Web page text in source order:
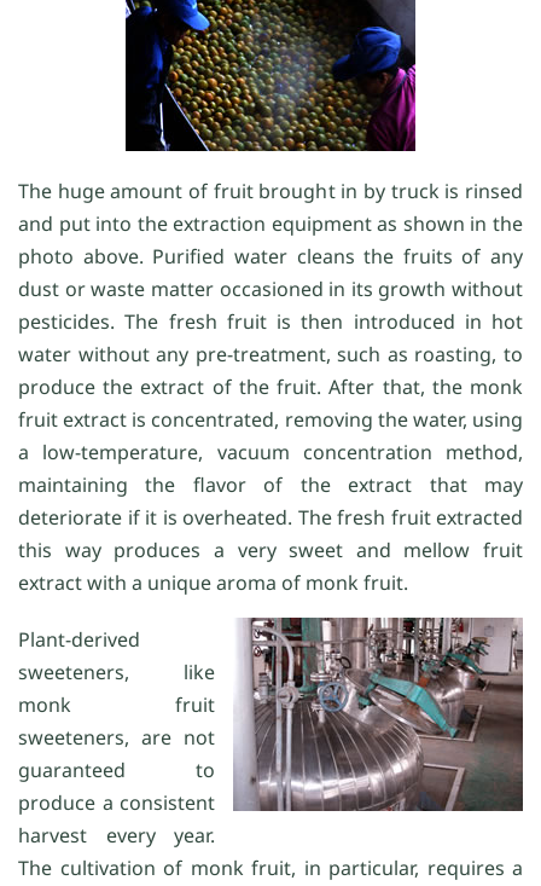
The huge amount of fruit brought in by truck is rinsed
and put into the extraction equipment as shown in the
photo above. Purified water cleans the fruits of any
dust or waste matter occasioned in its growth without
pesticides. The fresh fruit is then introduced in hot
water without any pre-treatment, such as roasting, to
produce the extract of the fruit. After that, the monk
fruit extract is concentrated, removing the water, using
a low-temperature, vacuum concentration method,
maintaining the flavor of the extract that may
deteriorate if it is overheated. The fresh fruit extracted
this way produces a very sweet and mellow fruit
extract with a unique aroma of monk fruit.
Plant-derived
sweeteners, like
monk fruit
sweeteners, are not
guaranteed to
produce a consistent
harvest every year.
The cultivation of monk fruit, in particular, requires a